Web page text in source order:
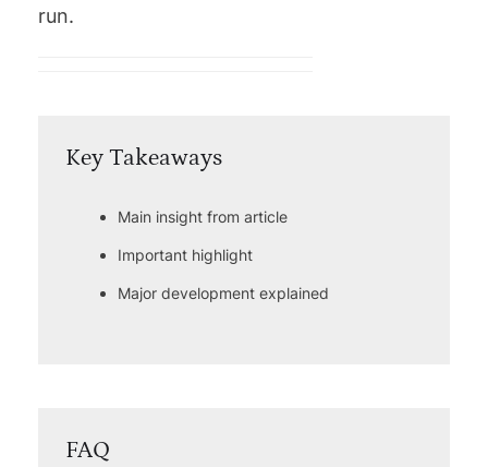
run.
Key Takeaways
Main insight from article
Important highlight
Major development explained
FAQ